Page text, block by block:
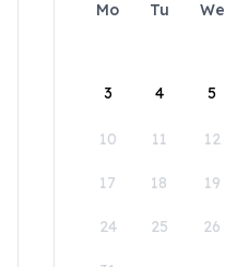
Mo Tu We
3 4 5
10 11 12
17 18 19
24 25 26